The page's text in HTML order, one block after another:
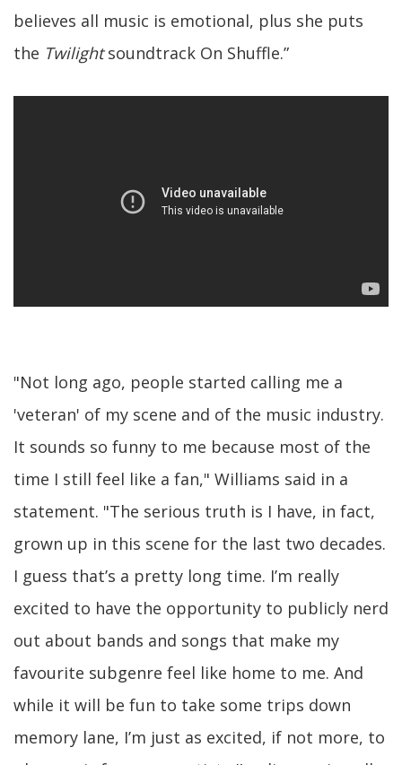
believes all music is emotional, plus she puts
the Twilightsoundtrack On Shuffle.”
"Not long ago, people started calling me a
'veteran' of my scene and of the music industry.
It sounds so funny to me because most of the
time I still feel like a fan," Williams said in a
statement. "The serious truth is I have, in fact,
grown up in this scene for the last two decades.
I guess that’s a pretty long time. I’m really
excited to have the opportunity to publicly nerd
out about bands and songs that make my
favourite subgenre feel like home to me. And
while it will be fun to take some trips down
memory lane, I’m just as excited, if not more, to